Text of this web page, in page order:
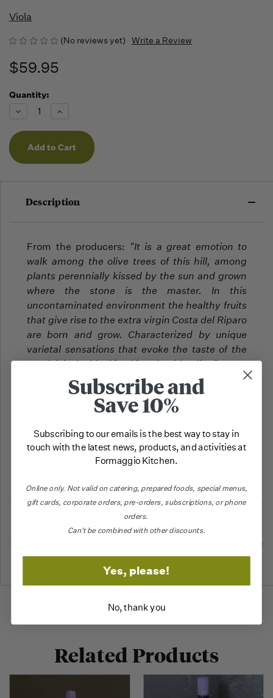
Viola
(No reviews yet) Write a Review
$59.95
Running
fill
orders
as they
may run
Quantity:
Decrease
of
undefined
Increase
of
undefined
Description
From the producers: "It is a great emotion to
walk among the olive trees of this hill, among
plants perennially kissed by the sun and grown
where the stone is the master. In this
uncontaminated environment the healthy fruits
that give rise to the extra virgin Costa del Riparo
are born and grow. Characterized by unique
varietal sensations that evoke the taste of the
good, it is the ideal food for a healthy diet."
The taste of this Extra Virgin Olive Oil is
and complex, rich in vegetal tones, with
rosemary, almond and black pepper.Great
harmony between a strong bitterness and a
strong and very persistent spicy.
Related Products
Subscribe and
Save 10%
Subscribing to our emails is the best way to stay in
touch with the latest news, products, and activities at
Formaggio Kitchen.
Online only. Not valid on catering, prepared foods, special menus,
gift cards, corporate orders, pre-orders, subscriptions, or phone
orders.
Can't be combined with other discounts.
Yes, please!
No, thank you